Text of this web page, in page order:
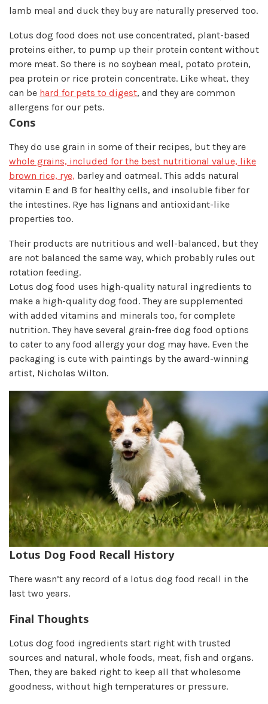
lamb meal and duck they buy are naturally preserved too.
Lotus dog food does not use concentrated, plant-based
proteins either, to pump up their protein content without
more meat. So there is no soybean meal, potato protein,
pea protein or rice protein concentrate. Like wheat, they
can be hard for pets to digest, and they are common
allergens for our pets.
Cons
They do use grain in some of their recipes, but they are
whole grains, included for the best nutritional value, like
brown rice, rye, barley and oatmeal. This adds natural
vitamin E and B for healthy cells, and insoluble fiber for
the intestines. Rye has lignans and antioxidant-like
properties too.
Their products are nutritious and well-balanced, but they
are not balanced the same way, which probably rules out
rotation feeding.
Lotus dog food uses high-quality natural ingredients to
make a high-quality dog food. They are supplemented
with added vitamins and minerals too, for complete
nutrition. They have several grain-free dog food options
to cater to any food allergy your dog may have. Even the
packaging is cute with paintings by the award-winning
artist, Nicholas Wilton.
Lotus Dog Food Recall History
There wasn’t any record of a lotus dog food recall in the
last two years.
Final Thoughts
Lotus dog food ingredients start right with trusted
sources and natural, whole foods, meat, fish and organs.
Then, they are baked right to keep all that wholesome
goodness, without high temperatures or pressure.